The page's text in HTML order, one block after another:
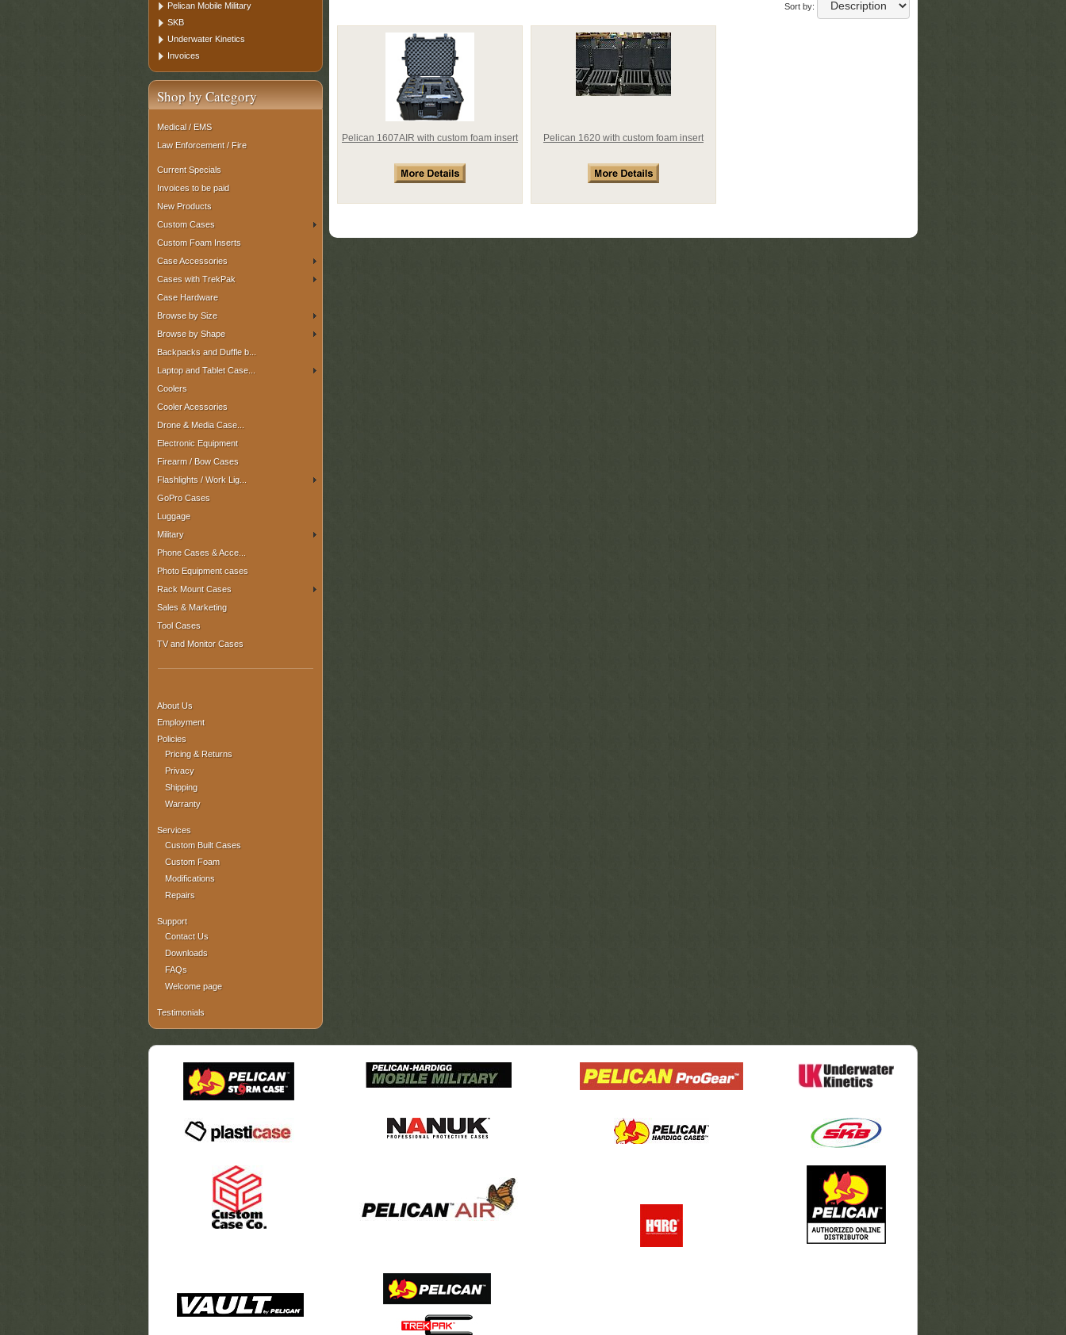
Pelican Mobile Military
SKB
Underwater Kinetics
Invoices
Shop by Category
Medical / EMS
Law Enforcement / Fire
Current Specials
Invoices to be paid
New Products
Custom Cases
Custom Foam Inserts
Case Accessories
Cases with TrekPak
Case Hardware
Browse by Size
Browse by Shape
Backpacks and Duffle b...
Laptop and Tablet Case...
Coolers
Cooler Acessories
Drone & Media Case...
Electronic Equipment
Firearm / Bow Cases
Flashlights / Work Lig...
GoPro Cases
Luggage
Military
Phone Cases & Acce...
Photo Equipment cases
Rack Mount Cases
Sales & Marketing
Tool Cases
TV and Monitor Cases
About Us
Employment
Policies
Pricing & Returns
Privacy
Shipping
Warranty
Services
Custom Built Cases
Custom Foam
Modifications
Repairs
Support
Contact Us
Downloads
FAQs
Welcome page
Testimonials
Sort by:
Pelican 1607AIR with custom foam insert Pelican 1620 with custom foam insert